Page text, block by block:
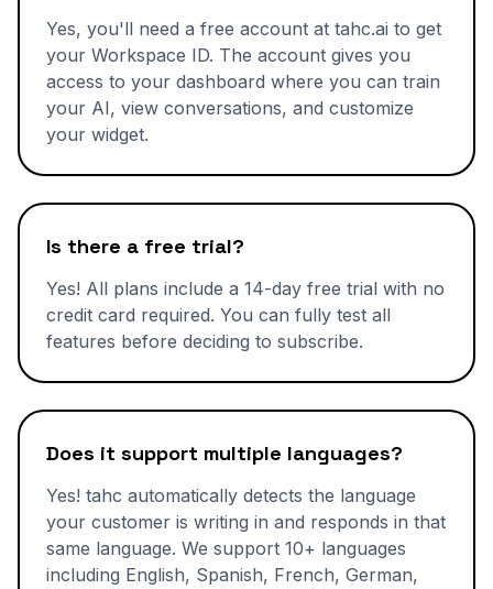
Yes, you'll need a free account at tahc.ai to get
your Workspace ID. The account gives you
access to your dashboard where you can train
your AI, view conversations, and customize
your widget.
Is there a free trial?
Yes! All plans include a 14-day free trial with no
credit card required. You can fully test all
features before deciding to subscribe.
Does it support multiple languages?
Yes! tahc automatically detects the language
your customer is writing in and responds in that
same language. We support 10+ languages
including English, Spanish, French, German,